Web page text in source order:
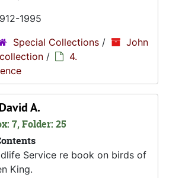
1995
Special Collections /
John
/
4.
A.
7, Folder: 25
Service re book on birds of
King.